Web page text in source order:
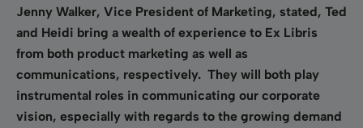
Jenny Walker, Vice President of Marketing, stated, Ted
and Heidi bring a wealth of experience to Ex Libris
from both product marketing as well as
communications, respectively. They will both play
instrumental roles in communicating our corporate
vision, especially with regards to the growing demand